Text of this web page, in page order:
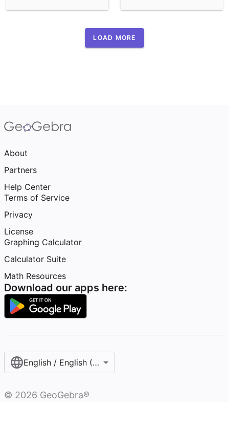
LOAD MORE
About
Partners
Help Center
Terms of Service
Privacy
License
Graphing Calculator
Calculator Suite
Math Resources
Download our apps here:
English / English (United States)
© 2026 GeoGebra®